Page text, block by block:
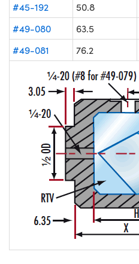
#45-192
50.8
#49-080
63.5
#49-081
76.2